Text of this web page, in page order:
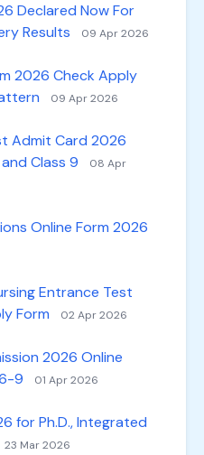
Declared Now For
Results
09 Apr 2026
2026 Check Apply
09 Apr 2026
Admit Card 2026
Class 9
08 Apr
Online Form 2026
Entrance Test
Form
02 Apr 2026
2026 Online
9
01 Apr 2026
for Ph.D., Integrated
23 Mar 2026